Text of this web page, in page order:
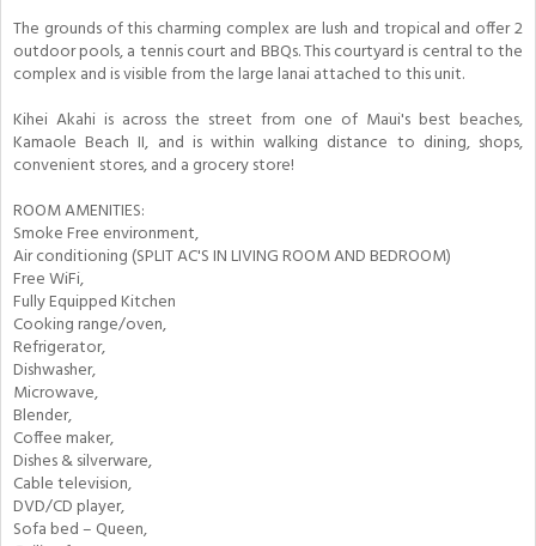
The grounds of this charming complex are lush and tropical and offer 2
outdoor pools, a tennis court and BBQs. This courtyard is central to the
complex and is visible from the large lanai attached to this unit.
Kihei Akahi is across the street from one of Maui's best beaches,
Kamaole Beach II, and is within walking distance to dining, shops,
convenient stores, and a grocery store!
ROOM AMENITIES:
Smoke Free environment,
Air conditioning (SPLIT AC'S IN LIVING ROOM AND BEDROOM)
Free WiFi,
Fully Equipped Kitchen
Cooking range/oven,
Refrigerator,
Dishwasher,
Microwave,
Blender,
Coffee maker,
Dishes & silverware,
Cable television,
DVD/CD player,
Sofa bed – Queen,